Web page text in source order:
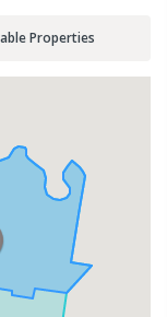
Properties